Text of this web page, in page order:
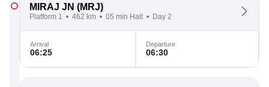
MIRAJ JN (MRJ)
Platform 1 462 km 05 min Halt Day 2
Arrival
06:25
Departure
06:30